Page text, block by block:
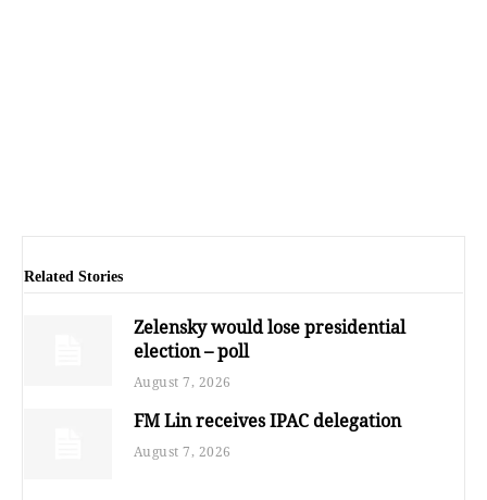
Related Stories
Zelensky would lose presidential
election – poll
August 7, 2026
FM Lin receives IPAC delegation
August 7, 2026